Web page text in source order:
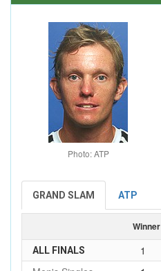
Photo: ATP
GRAND SLAM ATP
Winner
ALL FINALS 1